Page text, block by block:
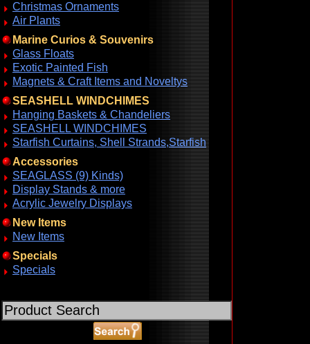
Christmas Ornaments
Air Plants
Marine Curios & Souvenirs
Glass Floats
Exotic Painted Fish
Magnets & Craft Items and Noveltys
SEASHELL WINDCHIMES
Hanging Baskets & Chandeliers
SEASHELL WINDCHIMES
Starfish Curtains, Shell Strands,Starfish
Accessories
SEAGLASS (9) Kinds)
Display Stands & more
Acrylic Jewelry Displays
New Items
New Items
Specials
Specials